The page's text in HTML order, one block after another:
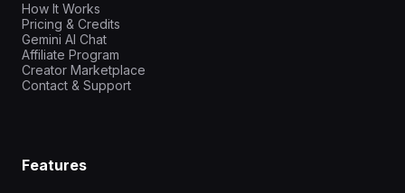
How It Works
Pricing & Credits
Gemini AI Chat
Affiliate Program
Creator Marketplace
Contact & Support
Features